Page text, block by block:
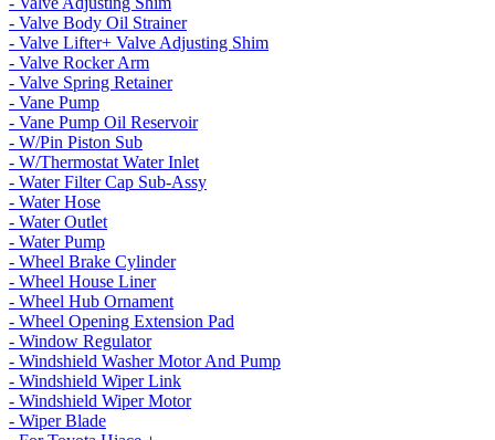
- Valve Body Oil Strainer
- Valve Lifter+ Valve Adjusting Shim
- Valve Rocker Arm
- Valve Spring Retainer
- Vane Pump
- Vane Pump Oil Reservoir
- W/Pin Piston Sub
- W/Thermostat Water Inlet
- Water Filter Cap Sub-Assy
- Water Hose
- Water Outlet
- Water Pump
- Wheel Brake Cylinder
- Wheel House Liner
- Wheel Hub Ornament
- Wheel Opening Extension Pad
- Window Regulator
- Windshield Washer Motor And Pump
- Windshield Wiper Link
- Windshield Wiper Motor
- Wiper Blade